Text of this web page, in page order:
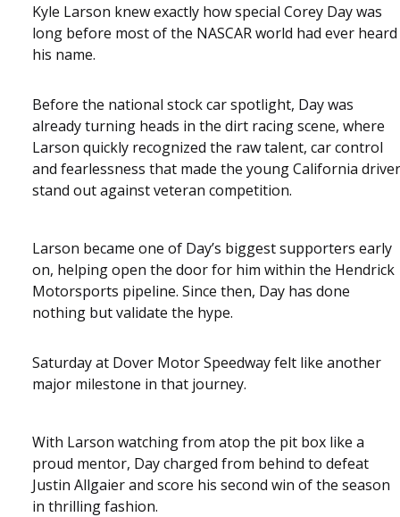
Kyle Larson knew exactly how special Corey Day was
long before most of the NASCAR world had ever heard
his name.
Before the national stock car spotlight, Day was
already turning heads in the dirt racing scene, where
Larson quickly recognized the raw talent, car control
and fearlessness that made the young California driver
stand out against veteran competition.
Larson became one of Day’s biggest supporters early
on, helping open the door for him within the Hendrick
Motorsports pipeline. Since then, Day has done
nothing but validate the hype.
Saturday at Dover Motor Speedway felt like another
major milestone in that journey.
With Larson watching from atop the pit box like a
proud mentor, Day charged from behind to defeat
Justin Allgaier and score his second win of the season
in thrilling fashion.